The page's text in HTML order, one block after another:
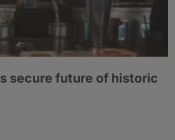
secure future of historic